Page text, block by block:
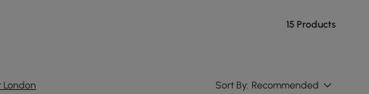
15 Products
London Sort By: Recommended